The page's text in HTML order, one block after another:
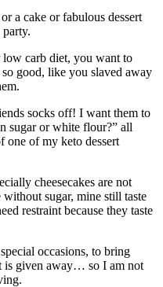
a cake or fabulous dessert
carb diet, you want to
good, like you slaved away
socks off! I want them to
sugar or white flour?” all
one of my keto dessert
cheesecakes are not
sugar, mine still taste
restraint because they taste
occasions, to bring
given away… so I am not